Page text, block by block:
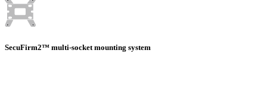
SecuFirm2™ multi-socket mounting system